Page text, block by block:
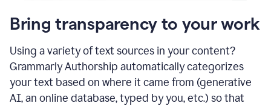
Bring transparency to your work
Using a variety of text sources in your content?
Grammarly Authorship automatically categorizes
your text based on where it came from (generative
AI, an online database, typed by you, etc.) so that